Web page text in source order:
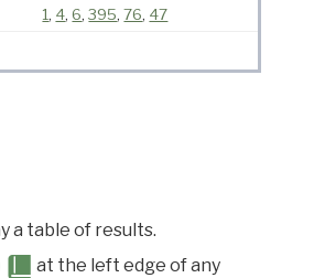
1, 4,6,395,76, 47
a table of results.
at the left edge of any